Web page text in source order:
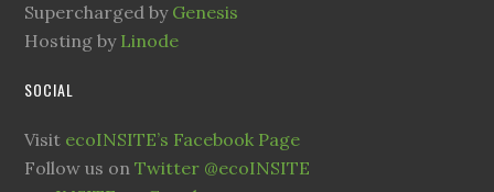
Supercharged by Genesis
Hosting by Linode
SOCIAL
Visit ecoINSITE’s Facebook Page
Follow us onTwitter @ecoINSITE